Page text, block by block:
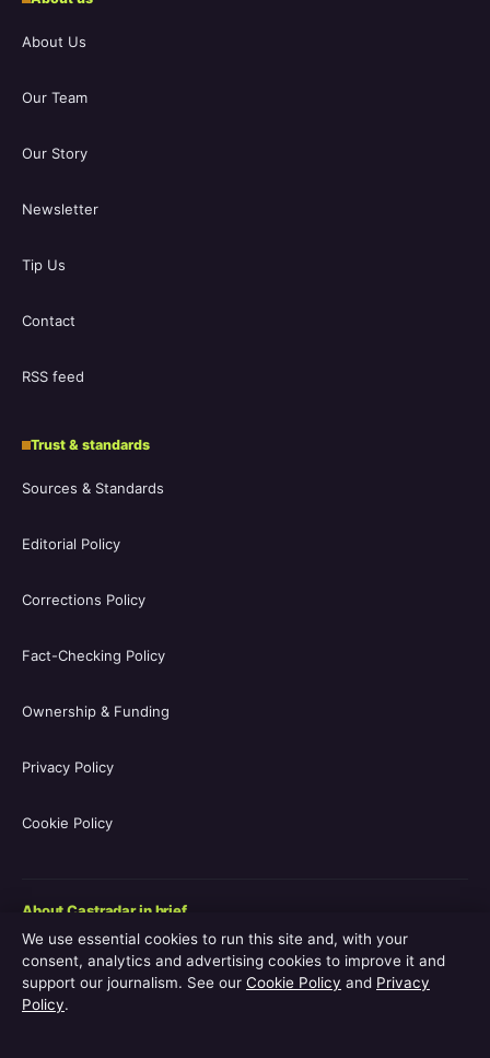
About Us
Our Team
Our Story
Newsletter
Tip Us
Contact
RSS feed
Trust & standards
Sources & Standards
Editorial Policy
Corrections Policy
Fact-Checking Policy
Ownership & Funding
Privacy Policy
Cookie Policy
About Castradar in brief
Castradar.uk is a UK-focused film and television entertainment
guide covering movie casts, TV series casts, filmographies,
streaming availability, release schedules and behind-the-scenes
explainers. The site is operated by Europa Point Publishing Ltd.,
We use essential cookies to run this site and, with your
consent, analytics and advertising cookies to improve it and
support our journalism. See our Cookie Policy and Privacy
Policy.